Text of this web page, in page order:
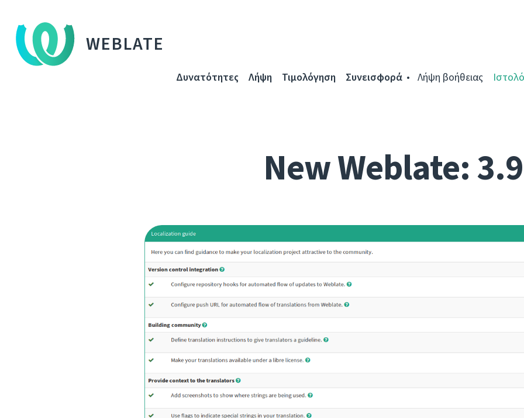
WEBLATE
Δυνατότητες Λήψη Τιμολόγηση Συνεισφορά Λήψη βοήθειας
New Weblate: 3.9